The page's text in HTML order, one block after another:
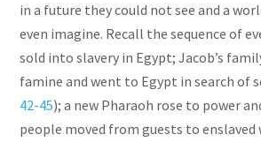
in a future they could not see and a
even imagine. Recall the sequence of
sold into slavery in Egypt; Jacob’s
famine and went to Egypt in search of
42-45); a new Pharaoh rose to power
people moved from guests to enslaved